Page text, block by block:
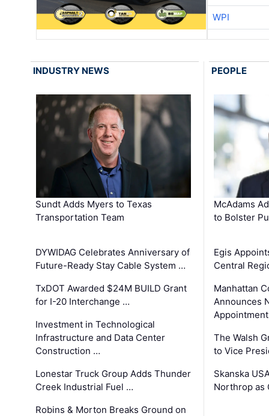
WPI
INDUSTRY NEWS
Sundt Adds Myers to Texas
Transportation Team
DYWIDAG Celebrates Anniversary of
Future-Ready Stay Cable System …
TxDOT Awarded $24M BUILD Grant
for I-20 Interchange …
Investment in Technological
Infrastructure and Data Center
Construction …
Lonestar Truck Group Adds Thunder
Creek Industrial Fuel …
Robins & Morton Breaks Ground on
PEOPLE
McAdams
to Bolster
Egis
Central
Manhattan
Announces
The Walsh
to Vice
Skanska
Northrop as